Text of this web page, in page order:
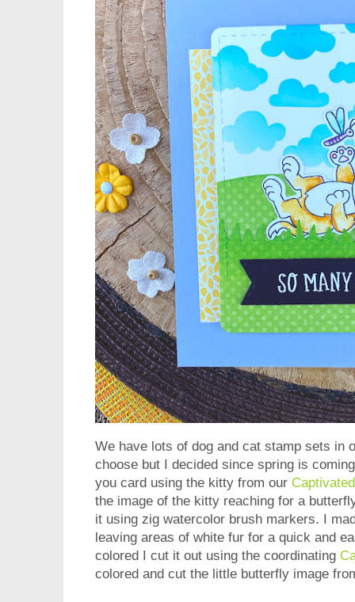
We have lots of dog and cat stamp sets in
choose but I decided since spring is
you card using the kitty from our
the image of the kitty reaching for a
it using zig watercolor brush markers. I
leaving areas of white fur for a quick and
colored I cut it out using the coordinating
colored and cut the little butterfly image